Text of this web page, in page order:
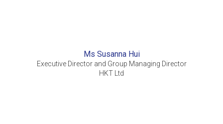
Ms Susanna Hui
Executive Director and Group Managing Director
HKT Ltd